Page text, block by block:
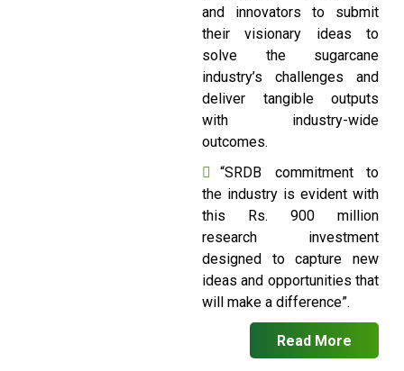
and innovators to submit
their visionary ideas to
solve the sugarcane
industry’s challenges and
deliver tangible outputs
with industry-wide
outcomes.
“SRDB commitment to
the industry is evident with
this Rs. 900 million
research investment
designed to capture new
ideas and opportunities that
will make a difference”.
Read More